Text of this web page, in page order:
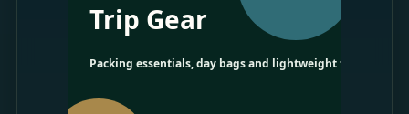
Trip Gear
Packing essentials, day bags and lightweight travel picks.